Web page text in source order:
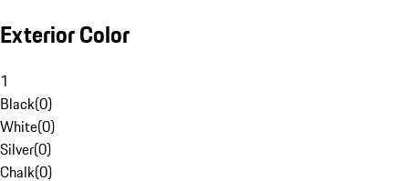
Exterior Color
1
Black(0)
White(0)
Silver(0)
Chalk(0)